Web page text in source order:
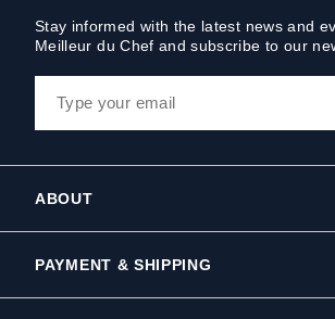
Stay informed with the latest news and
Meilleur du Chef and subscribe to our
ABOUT
PAYMENT & SHIPPING